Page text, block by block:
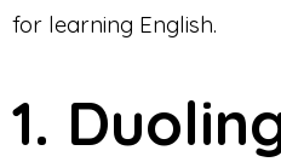
for learning English.
1.